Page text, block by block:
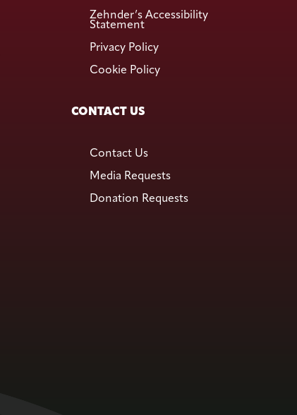
Zehnder’s Accessibility
Statement
Privacy Policy
Cookie Policy
CONTACT US
Contact Us
Media Requests
Donation Requests